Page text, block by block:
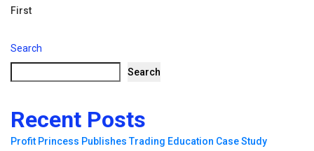
First
Search
Search
Recent Posts
Profit Princess Publishes Trading Education Case Study